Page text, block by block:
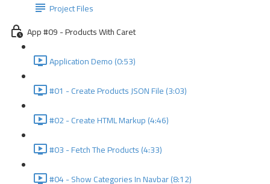
Project Files
App #09 - Products With Caret
Application Demo (0:53)
#01 - Create Products JSON File (3:03)
#02 - Create HTML Markup (4:46)
#03 - Fetch The Products (4:33)
#04 - Show Categories In Navbar (8:12)